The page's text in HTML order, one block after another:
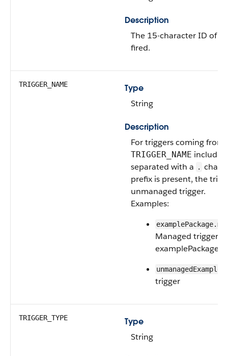
Description
The 15-character ID of
fired.
TRIGGER_NAME
Type
String
Description
For triggers coming from
TRIGGER_NAME includes
separated with a
.
prefix is present, the
unmanaged trigger.
Examples:
Managed trigger
examplePackage
trigger
TRIGGER_TYPE
Type
String